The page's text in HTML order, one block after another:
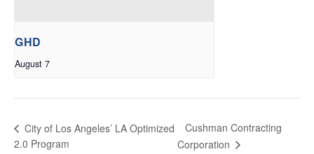
GHD
August 7
City of Los Angeles’ LA Optimized
2.0 Program
Cushman Contracting
Corporation